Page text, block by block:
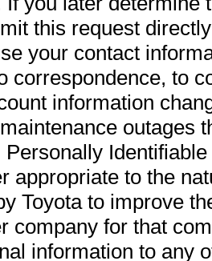
this request
your contact
correspondence, to
information
outages
Personally
appropriate to the
Toyota to improve
company for that
information to any